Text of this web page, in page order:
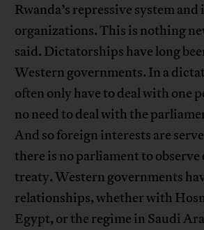
Rwanda’s repressive system
organizations. This is nothing
said. Dictatorships have long
Western governments. In a
often only have to deal with one
no need to deal with the
And so foreign interests are
there is no parliament to
treaty. Western governments
relationships, whether with
Egypt, or the regime in Saudi